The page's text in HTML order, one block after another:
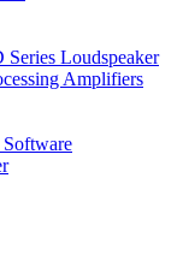
Loudspeaker
Amplifiers